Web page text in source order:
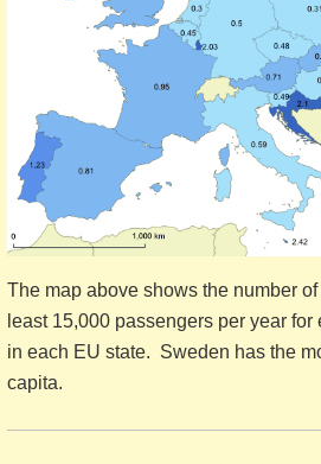
The map above shows the number
least 15,000 passengers per year
in each EU state. Sweden has the
capita.